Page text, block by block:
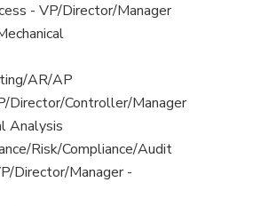
- VP/Director/Manager
AR/AP
Director/Controller/Manager
Analysis
Risk/Compliance/Audit
Director/Manager -